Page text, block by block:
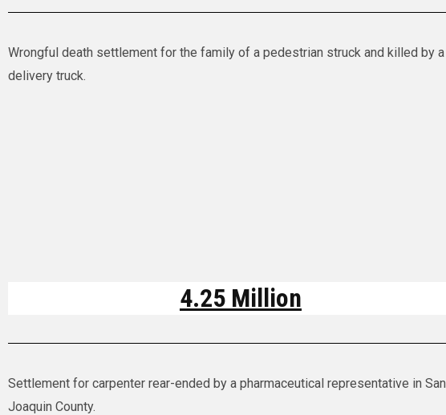
Wrongful death settlement for the family of a pedestrian struck and killed by a
delivery truck.
4.25 Million
Settlement for carpenter rear-ended by a pharmaceutical representative in San
Joaquin County.